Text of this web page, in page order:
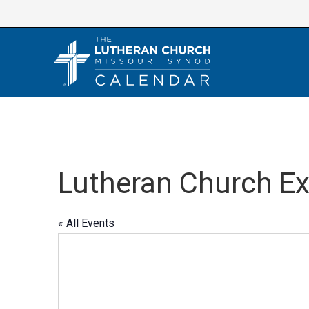
to
Lutheran Church
« All Events